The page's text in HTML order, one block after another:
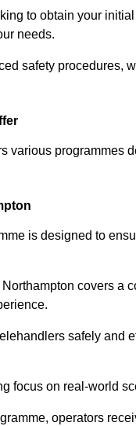
to obtain your
needs.
safety procedures,
various programmes
is designed to
covers a
safely and
focus on real-world
operators